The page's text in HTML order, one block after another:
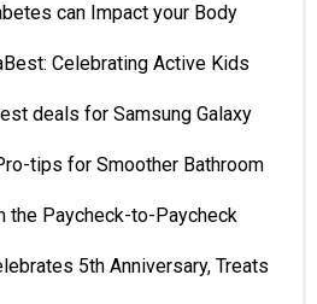
can Impact your Body
Celebrating Active Kids
deals for Samsung Galaxy
tips for Smoother Bathroom
the Paycheck-to-Paycheck
5th Anniversary, Treats